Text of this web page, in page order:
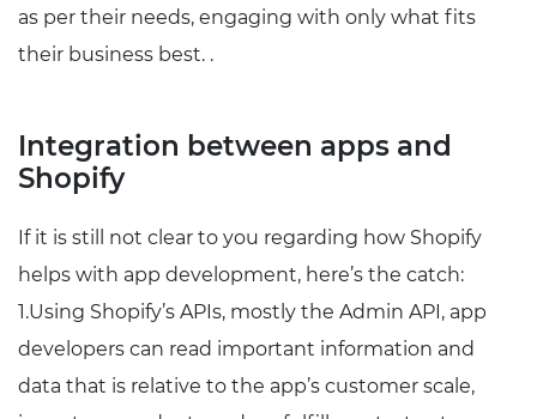
as per their needs, engaging with only what fits
their business best. .
Integration between apps and
Shopify
If it is still not clear to you regarding how Shopify
helps with app development, here’s the catch:
1.Using Shopify’s APIs, mostly the Admin API, app
developers can read important information and
data that is relative to the app’s customer scale,